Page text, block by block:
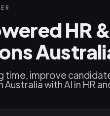
HR
time, improve
Australia with AI in HR